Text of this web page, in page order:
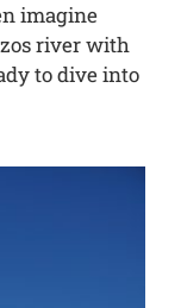
imagine
river with
to dive into